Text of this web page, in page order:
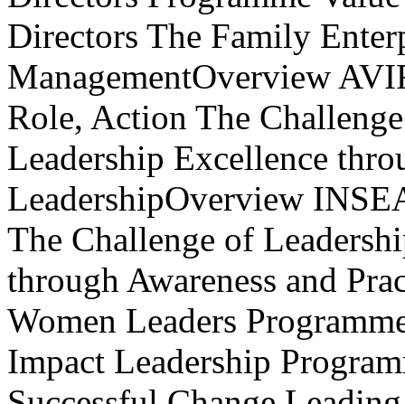
Role, Action The
Leadership Excellence
LeadershipOverview
The Challenge of
through Awareness and
Women Leaders
Impact Leadership
Successful Change
certain! using